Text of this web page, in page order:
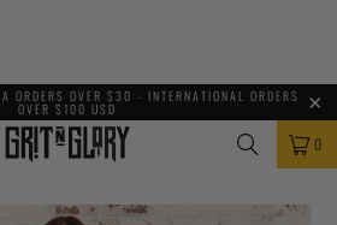
ORDERS OVER $30 - INTERNATIONAL ORDERS
OVER $100 USD
0